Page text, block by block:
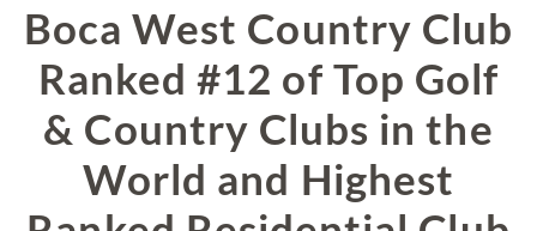
Boca West Country Club
Ranked #12 of Top Golf
& Country Clubs in the
World and Highest